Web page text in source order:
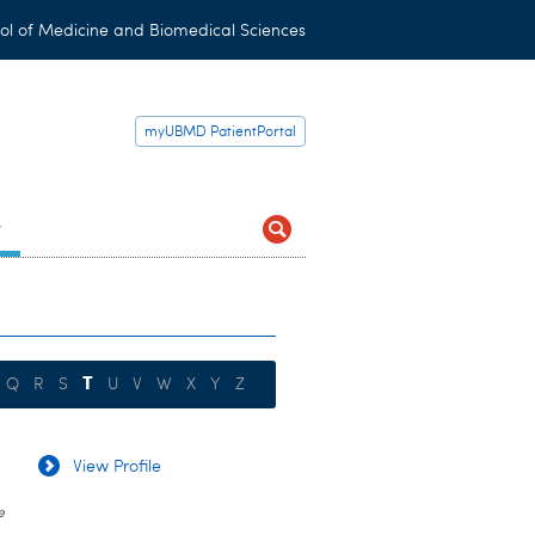
of Medicine and Biomedical Sciences
myUBMD PatientPortal
Q R S T U V W X Y Z
View Profile